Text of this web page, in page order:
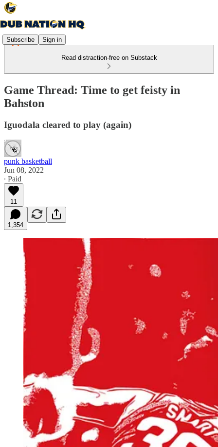
Subscribe Sign in
Read distraction-free on Substack
Game Thread: Time to get feisty in
Bahston
Iguodala cleared to play (again)
punk basketball
Jun 08, 2022
∙ Paid
11
1,354